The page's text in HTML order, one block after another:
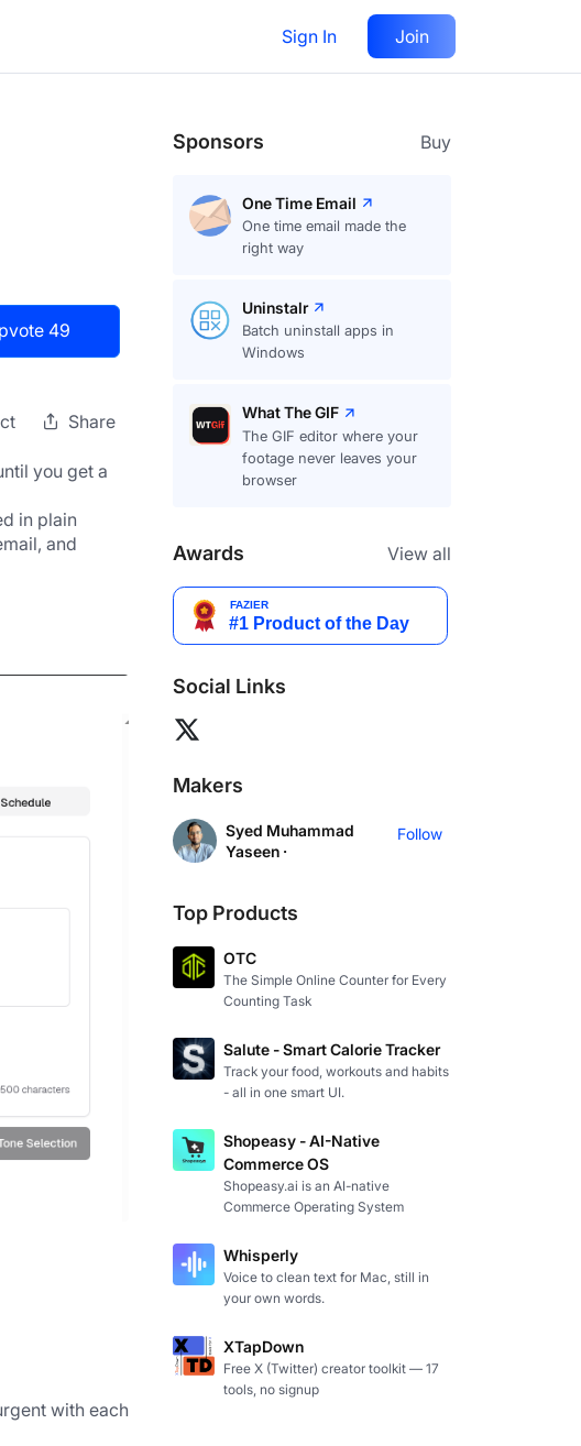
Sign In Join
Upvote
49
Share
you get a
in plain
and
with each
Sponsors Buy
One Time Email
One time email made the
right way
Uninstalr
Batch uninstall apps in
Windows
What The GIF
The GIF editor where your
footage never leaves your
browser
Awards View all
Social Links
Makers
Syed Muhammad
Yaseen ·
Follow
Top Products
OTC
The Simple Online Counter for Every
Counting Task
Salute - Smart Calorie Tracker
Track your food, workouts and habits
- all in one smart UI.
Shopeasy - AI-Native
Commerce OS
Shopeasy.ai is an AI-native
Commerce Operating System
Whisperly
Voice to clean text for Mac, still in
your own words.
XTapDown
Free X (Twitter) creator toolkit — 17
tools, no signup